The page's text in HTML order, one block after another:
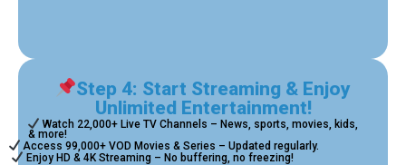
Step 4: Start Streaming & Enjoy
Unlimited Entertainment!
Watch 22,000+ Live TV Channels – News, sports, movies, kids,
& more!
Access 99,000+ VOD Movies & Series – Updated regularly.
Enjoy HD & 4K Streaming – No buffering, no freezing!